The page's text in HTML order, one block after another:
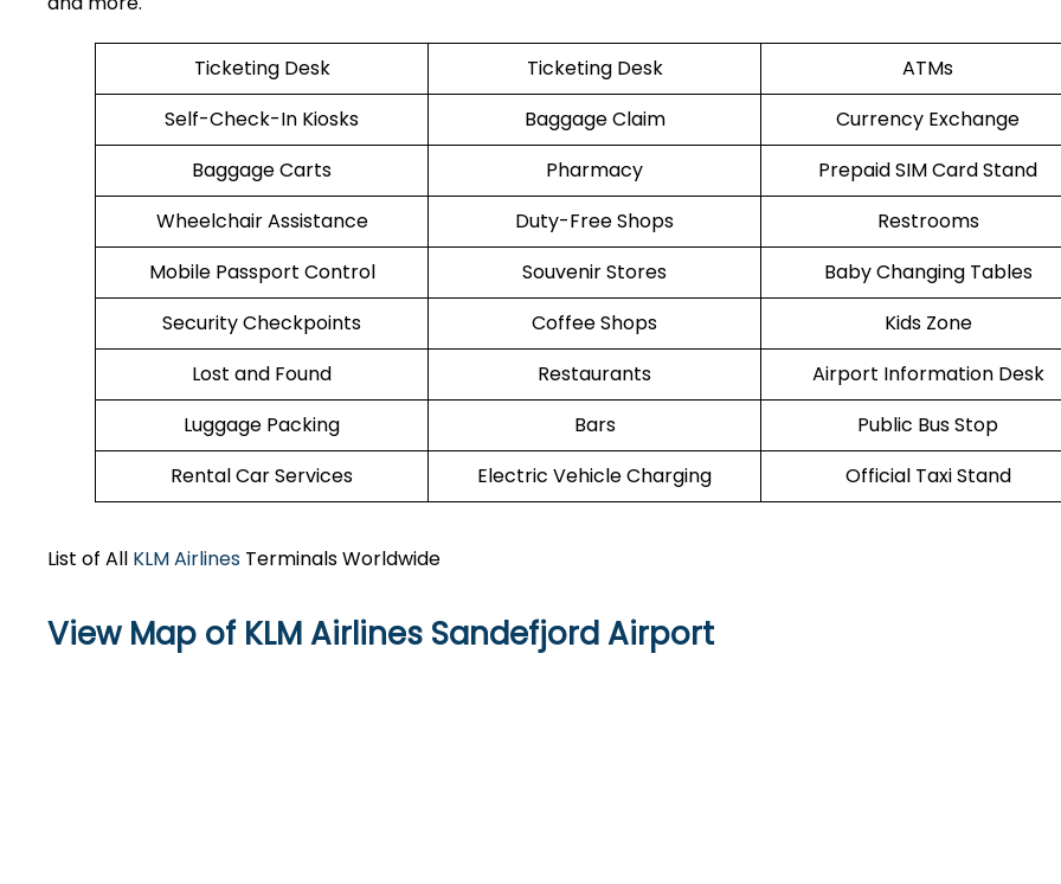
Ticketing Desk Ticketing Desk
ATMs
Self-Check-In Kiosks
Baggage Claim
Currency Exchange
Baggage Carts
Pharmacy
Prepaid SIM Card Stand
Wheelchair Assistance
Duty-Free Shops
Restrooms
Mobile Passport Control
Souvenir Stores
Baby Changing Tables
Security Checkpoints
Coffee Shops
Kids Zone
Lost and Found
Restaurants
Airport Information Desk
Luggage Packing
Bars
Public Bus Stop
Rental Car Services
Electric Vehicle Charging Official Taxi Stand
List of All KLM Airlines Terminals Worldwide
View Map of KLM Airlines Sandefjord Airport